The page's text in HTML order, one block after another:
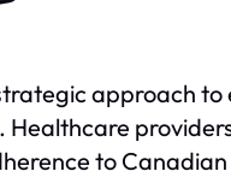
approach
to